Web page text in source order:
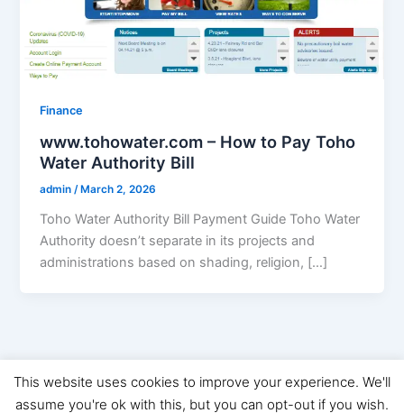
Finance
www.tohowater.com – How to Pay Toho
Water Authority Bill
admin/ March 2, 2026
Toho Water Authority Bill Payment Guide Toho Water
Authority doesn’t separate in its projects and
administrations based on shading, religion, […]
Copyright © 2026 Digital Marketing News | Powered byAstra
This website uses cookies to improve your experience. We'll
assume you're ok with this, but you can opt-out if you wish.